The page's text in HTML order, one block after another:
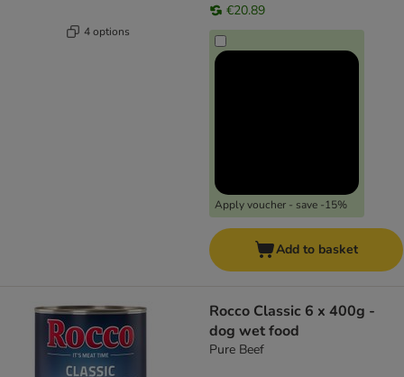
4 options
€20.89
Apply voucher - save -15%
Add to basket
Rocco Classic 6 x 400g -
dog wet food
Pure Beef